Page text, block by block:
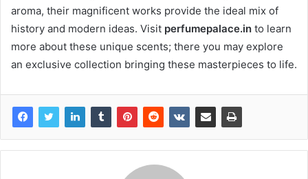
aroma, their magnificent works provide the ideal mix of
history and modern ideas. Visit perfumepalace.in to learn
more about these unique scents; there you may explore
an exclusive collection bringing these masterpieces to life.